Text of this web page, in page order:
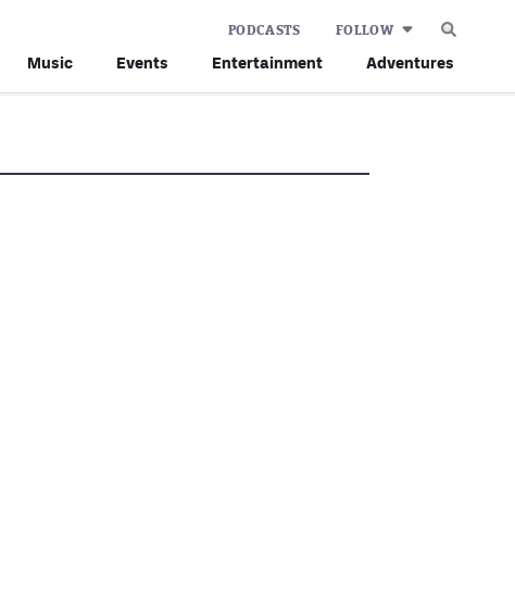
Music Events Entertainment Adventures
PODCASTS FOLLOW